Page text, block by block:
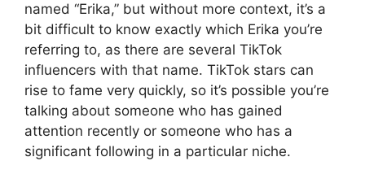
named “Erika,” but without more context, it’s a
bit difficult to know exactly which Erika you’re
referring to, as there are several TikTok
influencers with that name. TikTok stars can
rise to fame very quickly, so it’s possible you’re
talking about someone who has gained
attention recently or someone who has a
significant following in a particular niche.